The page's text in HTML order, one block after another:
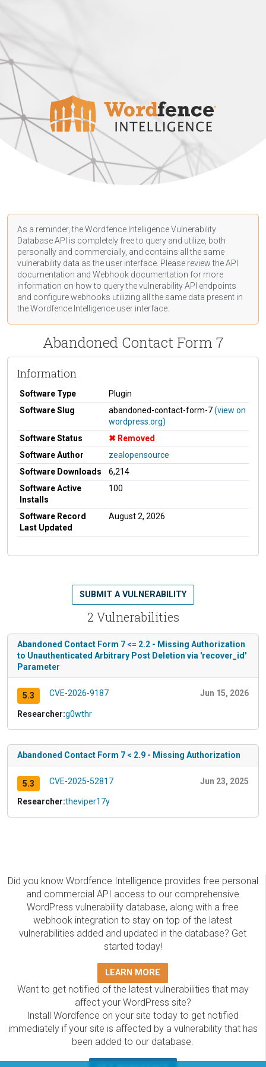
As a reminder, the Wordfence Intelligence Vulnerability
Database API is completely free to query and utilize, both
personally and commercially, and contains all the same
vulnerability data as the user interface. Please review the API
documentation and Webhook documentation for more
information on how to query the vulnerability API endpoints
and configure webhooks utilizing all the same data present in
the Wordfence Intelligence user interface.
Abandoned Contact Form 7
Information
Software Type
Plugin
Software Slug
abandoned-contact-form-7(view on
wordpress.org)
Software Status
Removed
Software Author
zealopensource
Software Downloads
6,214
Software Active
Installs
100
Software Record
Last Updated
August 2, 2026
2 Vulnerabilities
SUBMIT A VULNERABILITY
Abandoned Contact Form 7 <= 2.2 - Missing Authorization
to Unauthenticated Arbitrary Post Deletion via 'recover_id'
Parameter
5.3 CVE-2026-9187 Jun 15, 2026
Researcher:g0wthr
Abandoned Contact Form 7 < 2.9 - Missing Authorization
5.3 CVE-2025-52817 Jun 23, 2025
Researcher:theviper17y
Did you know Wordfence Intelligence provides free personal
and commercial API access to our comprehensive
WordPress vulnerability database, along with a free
webhook integration to stay on top of the latest
vulnerabilities added and updated in the database? Get
started today!
LEARN MORE
Want to get notified of the latest vulnerabilities that may
affect your WordPress site?
Install Wordfence on your site today to get notified
immediately if your site is affected by a vulnerability that has
been added to our database.